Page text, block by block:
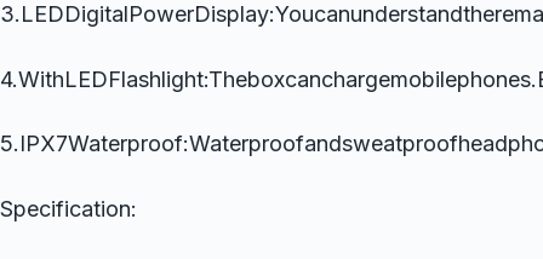
Specification: